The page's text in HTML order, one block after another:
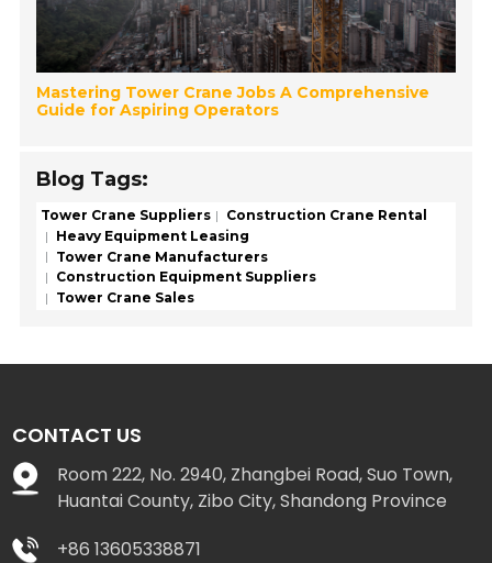
Mastering Tower Crane Jobs A Comprehensive
Guide for Aspiring Operators
Blog Tags:
Tower Crane Suppliers
Construction Crane Rental
Heavy Equipment Leasing
Tower Crane Manufacturers
Construction Equipment Suppliers
Tower Crane Sales
CONTACT US
Room 222, No. 2940, Zhangbei Road, Suo Town,
Huantai County, Zibo City, Shandong Province
+86 13605338871